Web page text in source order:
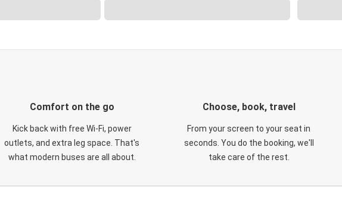
Comfort on the go
Kick back with free Wi-Fi, power
outlets, and extra leg space. That's
what modern buses are all about.
Choose, book, travel
From your screen to your seat in
seconds. You do the booking, we'll
take care of the rest.